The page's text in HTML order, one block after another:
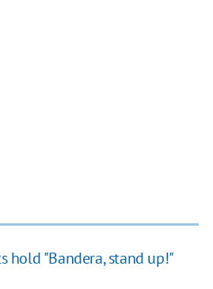
hold "Bandera, stand up!"